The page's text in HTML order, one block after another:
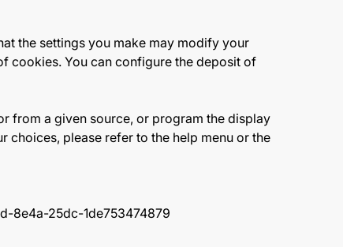
the settings you make may modify your
cookies. You can configure the deposit of
from a given source, or program the display
choices, please refer to the help menu or the
8e4a-25dc-1de753474879